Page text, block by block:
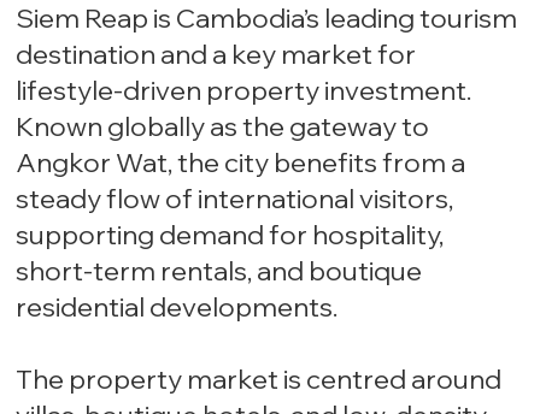
Siem Reap is Cambodia’s leading tourism
destination and a key market for
lifestyle-driven property investment.
Known globally as the gateway to
Angkor Wat, the city benefits from a
steady flow of international visitors,
supporting demand for hospitality,
short-term rentals, and boutique
residential developments.
The property market is centred around